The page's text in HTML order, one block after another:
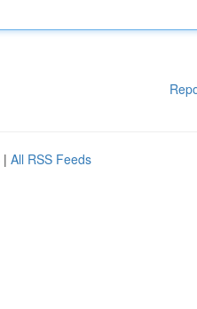
| All RSS Feeds